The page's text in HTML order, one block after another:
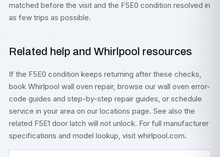
matched before the visit and the F5E0 condition resolved in
as few trips as possible.
Related help and Whirlpool resources
If the F5E0 condition keeps returning after these checks,
book Whirlpool wall oven repair, browse our wall oven error-
code guides and step-by-step repair guides, or schedule
service in your area on our locations page. See also the
related F5E1 door latch will not unlock. For full manufacturer
specifications and model lookup, visit whirlpool.com.